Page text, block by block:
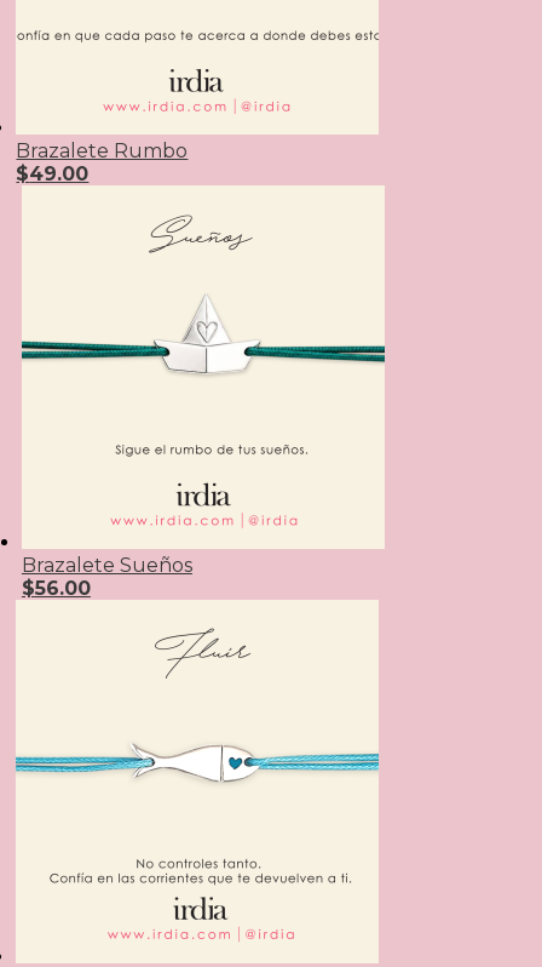
Brazalete Rumbo
$49.00
Brazalete Sueños
$56.00